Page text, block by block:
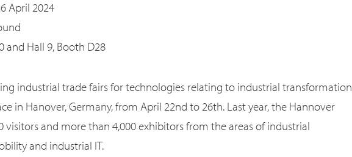
April 2024
and Hall 9, Booth D28
industrial trade fairs for technologies relating to industrial transformation
in Hanover, Germany, from April 22nd to 26th. Last year, the Hannover
visitors and more than 4,000 exhibitors from the areas of industrial
and industrial IT.